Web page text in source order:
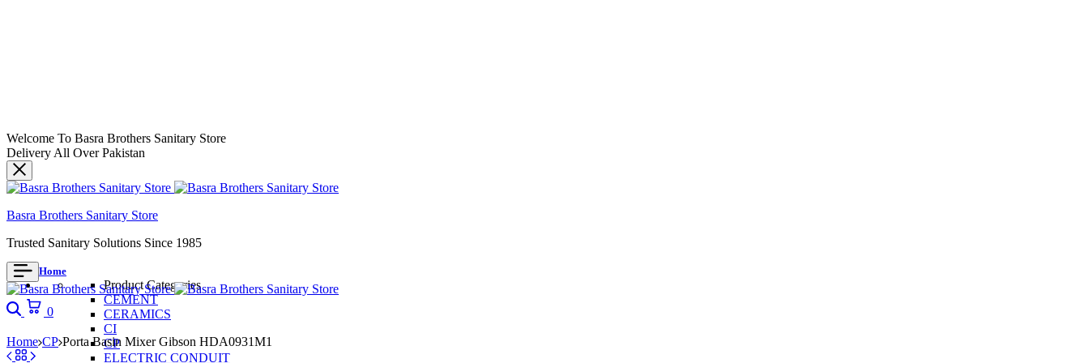
Welcome To Basra Brothers Sanitary Store
Delivery All Over Pakistan
Basra Brothers Sanitary Store
Trusted Sanitary Solutions Since 1985
Home
Product Categories
CEMENT
CERAMICS
CI
CP
ELECTRIC CONDUIT
Search
0
Home CP Porta Basin Mixer Gibson HDA0931M1